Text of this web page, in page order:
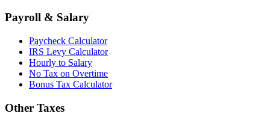
Payroll & Salary
Paycheck Calculator
IRS Levy Calculator
Hourly to Salary
No Tax on Overtime
Bonus Tax Calculator
Other Taxes